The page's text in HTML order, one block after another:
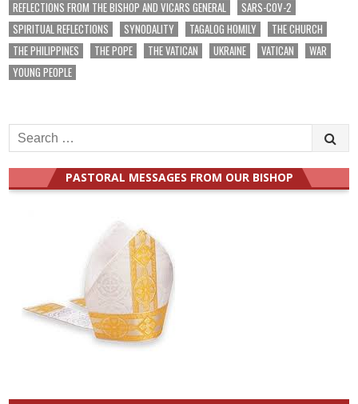
REFLECTIONS FROM THE BISHOP AND VICARS GENERAL
SARS-COV-2
SPIRITUAL REFLECTIONS
SYNODALITY TAGALOG HOMILY
THE CHURCH
THE PHILIPPINES
THE POPE THE VATICAN UKRAINE VATICAN
WAR
YOUNG PEOPLE
Search
for:
PASTORAL MESSAGES FROM OUR BISHOP